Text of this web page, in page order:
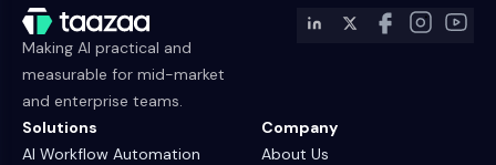
Making AI practical and
measurable for mid-market
and enterprise teams.
Solutions
AI Workflow Automation
Company
About Us